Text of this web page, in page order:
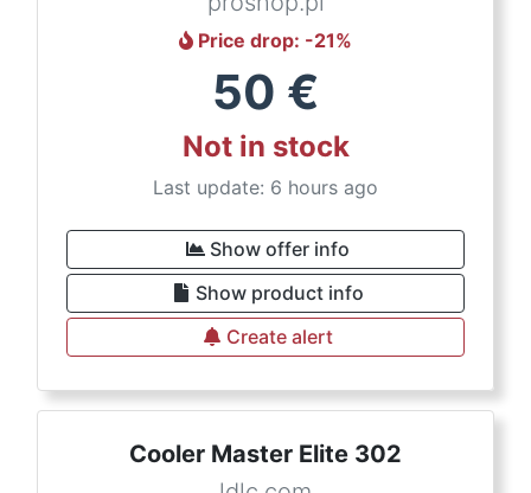
Price drop: -21%
50 €
Not in stock
Last update: 6 hours ago
Show offer info
Show product info
Create alert
Cooler Master Elite 302